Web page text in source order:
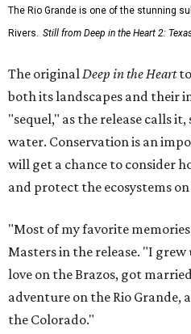
The Rio Grande is one of the stunning
Rivers. Still from Deep in the Heart 2:
The originalDeep in the Heart
both its landscapes and their
"sequel," as the release calls
water. Conservation is an
will get a chance to consider
and protect the ecosystems
"Most of my favorite memories
Masters in the release. "I
love on the Brazos, got
adventure on the Rio Grande,
the Colorado."